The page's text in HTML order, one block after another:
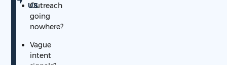
Outreach
going
nowhere?
Vague
intent
US